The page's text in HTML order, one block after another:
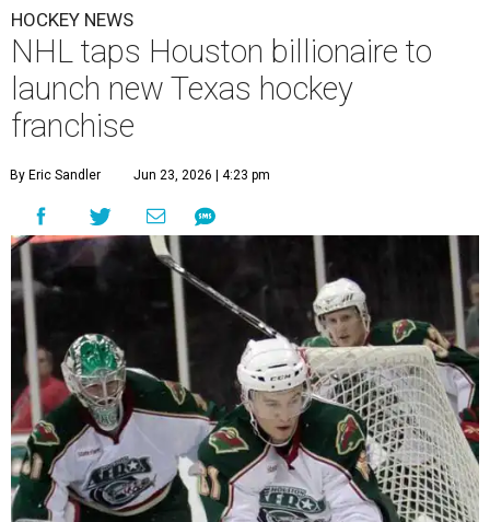
HOCKEY NEWS
NHL taps Houston billionaire to
launch new Texas hockey
franchise
By Eric Sandler Jun 23, 2026 | 4:23 pm